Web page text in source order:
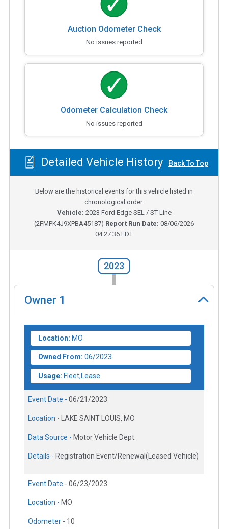
Auction Odometer Check
No issues reported
Odometer Calculation Check
No issues reported
Detailed Vehicle History Back To Top
Below are the historical events for this vehicle listed in
chronological order.
Vehicle: 2023 Ford Edge SEL / ST-Line
(2FMPK4J9XPBA45187) Report Run Date: 08/06/2026
04:27:36 EDT
2023
Owner 1
Location: MO
Owned From: 06/2023
Usage: Fleet,Lease
Event Date - 06/21/2023
Location - LAKE SAINT LOUIS, MO
Data Source - Motor Vehicle Dept.
Details - Registration Event/Renewal(Leased Vehicle)
Event Date - 06/23/2023
Location - MO
Odometer - 10